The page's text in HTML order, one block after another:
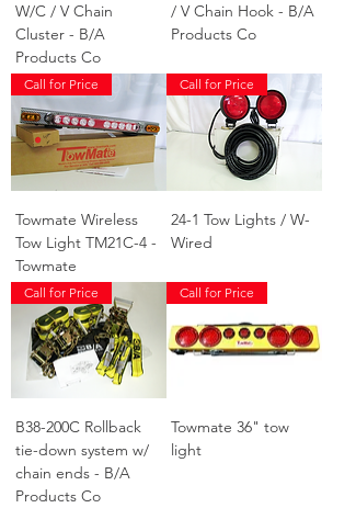
W/C / V Chain
Cluster - B/A
Products Co
/ V Chain Hook - B/A
Products Co
Call for Price
Towmate Wireless
Tow Light TM21C-4 -
Towmate
Call for Price
24-1 Tow Lights / W-
Wired
Call for Price
B38-200C Rollback
tie-down system w/
chain ends - B/A
Products Co
Call for Price
Towmate 36" tow
light